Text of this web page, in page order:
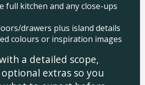
full kitchen and any close-ups
drawers plus island details
colours or inspiration images
a detailed scope,
extras so you